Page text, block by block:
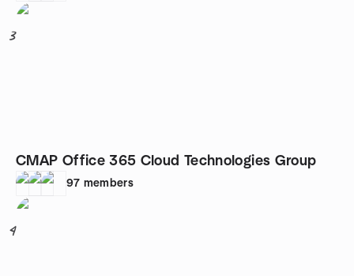
3
CMAP Office 365 Cloud Technologies Group
97 members
4